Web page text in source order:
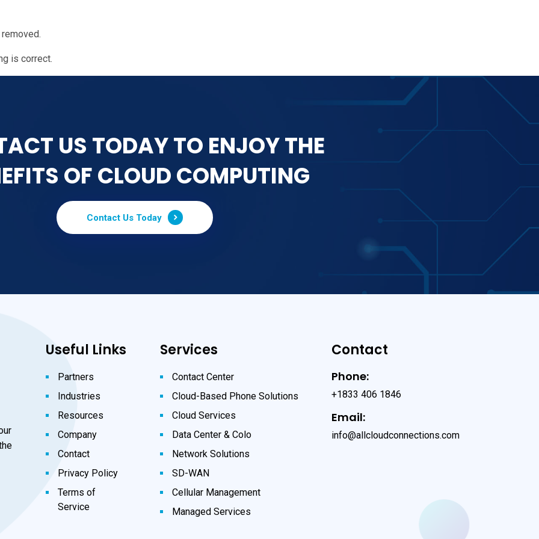
is correct.
US TODAY TO ENJOY THE
OF CLOUD COMPUTING
Contact Us Today
Useful Links
Partners
Industries
Resources
Company
Contact
Privacy Policy
Terms of
Service
Services
Contact Center
Cloud-Based Phone Solutions
Cloud Services
Data Center & Colo
Network Solutions
SD-WAN
Cellular Management
Managed Services
Contact
Phone:
+1833 406 1846
Email:
info@allcloudconnections.com